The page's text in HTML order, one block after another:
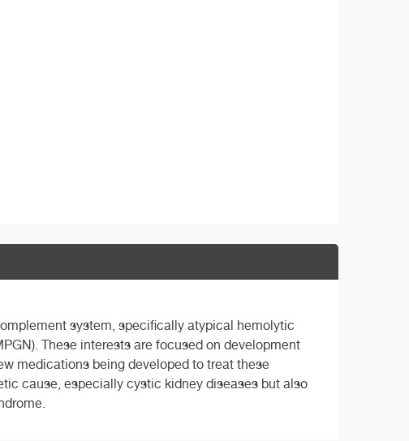
system, specifically atypical hemolytic
These interests are focused on development
medications being developed to treat these
cause, especially cystic kidney diseases but also